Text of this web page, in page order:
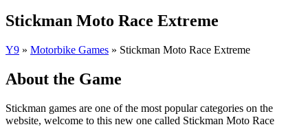
Stickman Moto Race Extreme
Y9 » Motorbike Games » Stickman Moto Race Extreme
About the Game
Stickman games are one of the most popular categories on the
website, welcome to this new one called Stickman Moto Race